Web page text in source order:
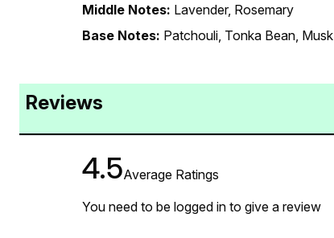
Middle Notes: Lavender, Rosemary
Base Notes: Patchouli, Tonka Bean, Musk
Reviews
4.5Average Ratings
You need to be logged in to give a review